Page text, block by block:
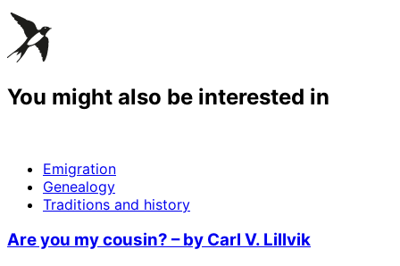
You might also be interested in
Emigration
Genealogy
Traditions and history
Are you my cousin? – by Carl V. Lillvik